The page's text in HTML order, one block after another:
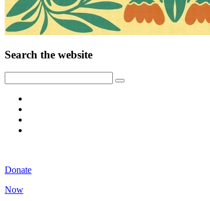
Search the website
Donate
Now